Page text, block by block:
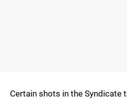
Certain shots in the Syndicate